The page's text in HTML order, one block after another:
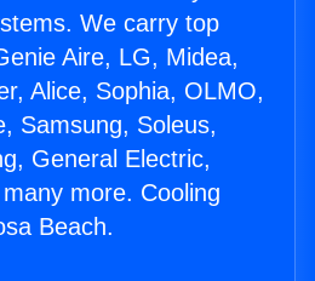
We carry top
Aire, LG, Midea,
Alice, Sophia, OLMO,
Samsung, Soleus,
General Electric,
more. Cooling
Beach.